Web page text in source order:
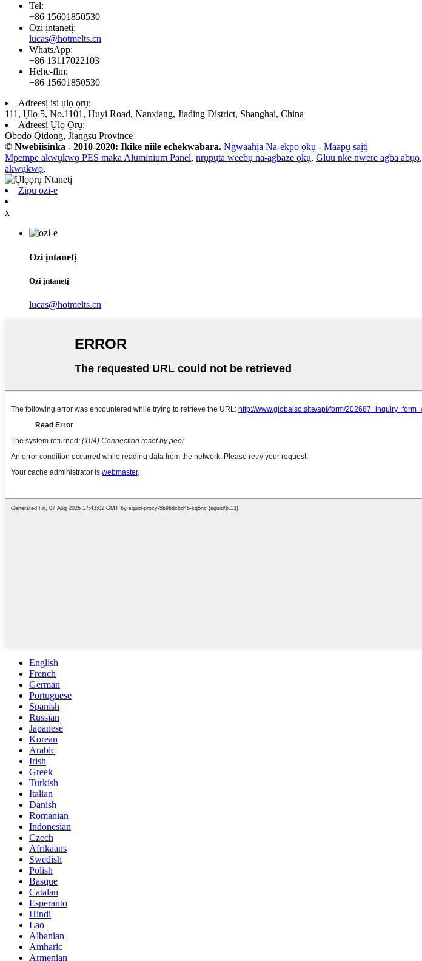
Tel:
+86 15601850530
Ozi ịntanetị:
lucas@hotmelts.cn
WhatsApp:
+86 13117022103
Hehe-flm:
+86 15601850530
Adreesị isi ụlọ ọrụ:
111, Ụlọ 5, No.1101, Huyi Road, Nanxiang, Jiading District, Shanghai, China
Adreesị Ụlọ Ọrụ:
Obodo Qidong, Jiangsu Province
© Nwebiisinka - 2010-2020: Ikike niile echekwabara. Ngwaahịa Na-ekpo ọkụ - Maapụ saịtị
Mpempe akwụkwọ PES maka Aluminium Panel, nrụpụta weebụ na-agbaze ọkụ, Gluu nke nwere agba abụọ,
akwụkwọ,
Zipu ozi-e
x
Ozi ịntanetị
Ozi ịntanetị
lucas@hotmelts.cn
English
French
German
Portuguese
Spanish
Russian
Japanese
Korean
Arabic
Irish
Greek
Turkish
Italian
Danish
Romanian
Indonesian
Czech
Afrikaans
Swedish
Polish
Basque
Catalan
Esperanto
Hindi
Lao
Albanian
Amharic
Armenian